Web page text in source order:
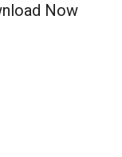
Now